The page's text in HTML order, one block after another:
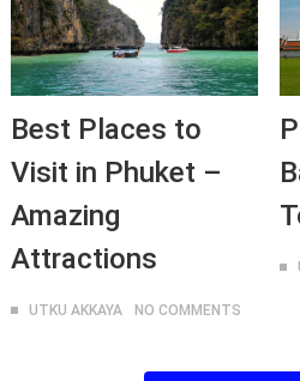
Best Places to
Visit in Phuket –
Amazing
Attractions
UTKU AKKAYA NO COMMENTS